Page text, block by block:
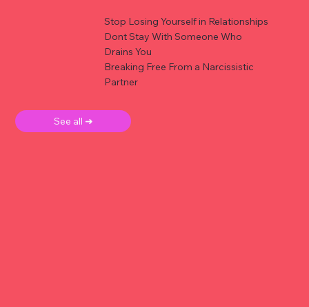
Stop Losing Yourself in Relationships
Dont Stay With Someone Who
Drains You
Breaking Free From a Narcissistic
Partner
See all ➜